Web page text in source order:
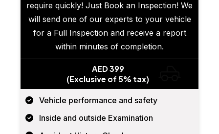
require quickly! Just Book an Inspection! We
will send one of our experts to your vehicle
for a Full Inspection and receive a report
within minutes of completion.
AED 399
(Exclusive of 5% tax)
Vehicle performance and safety
Inside and outside Examination